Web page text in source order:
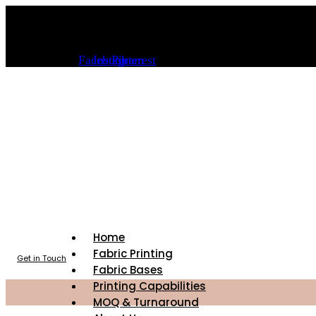
Facebook
Instagram
Pinterest
Home
Fabric Printing
Fabric Bases
Printing Capabilities
MOQ & Turnaround
Get in Touch